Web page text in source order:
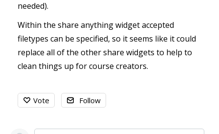
needed).
Within the share anything widget accepted
filetypes can be specified, so it seems like it could
replace all of the other share widgets to help to
clean things up for course creators.
Vote Follow